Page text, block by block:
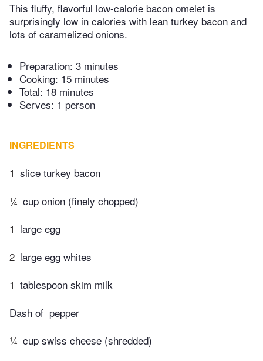
This fluffy, flavorful low-calorie bacon omelet is
surprisingly low in calories with lean turkey bacon and
lots of caramelized onions.
Preparation: 3 minutes
Cooking: 15 minutes
Total: 18 minutes
Serves: 1 person
INGREDIENTS
1 slice turkey bacon
¼ cup onion (finely chopped)
1 large egg
2 large egg whites
1 tablespoon skim milk
Dash of ​ pepper
¼ cup swiss cheese (shredded)